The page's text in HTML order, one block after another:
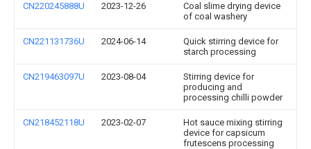
CN220245888U 2023-12-26
Coal slime drying device
of coal washery
CN221131736U 2024-06-14
Quick stirring device for
starch processing
CN219463097U 2023-08-04
Stirring device for
producing and
processing chilli powder
CN218452118U 2023-02-07
Hot sauce mixing stirring
device for capsicum
frutescens processing